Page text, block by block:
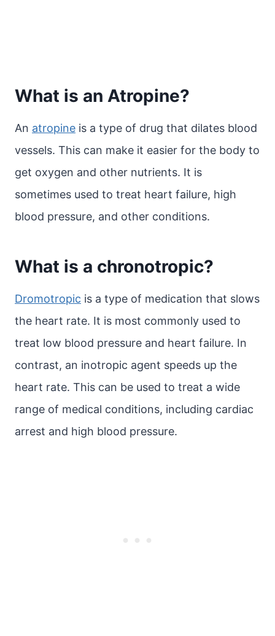
What is an Atropine?
An atropine is a type of drug that dilates blood
vessels. This can make it easier for the body to
get oxygen and other nutrients. It is
sometimes used to treat heart failure, high
blood pressure, and other conditions.
What is a chronotropic?
Dromotropic is a type of medication that slows
the heart rate. It is most commonly used to
treat low blood pressure and heart failure. In
contrast, an inotropic agent speeds up the
heart rate. This can be used to treat a wide
range of medical conditions, including cardiac
arrest and high blood pressure.